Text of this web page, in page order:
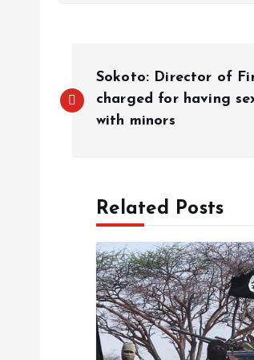
Sokoto: Director of
charged for having
with minors
Related Posts